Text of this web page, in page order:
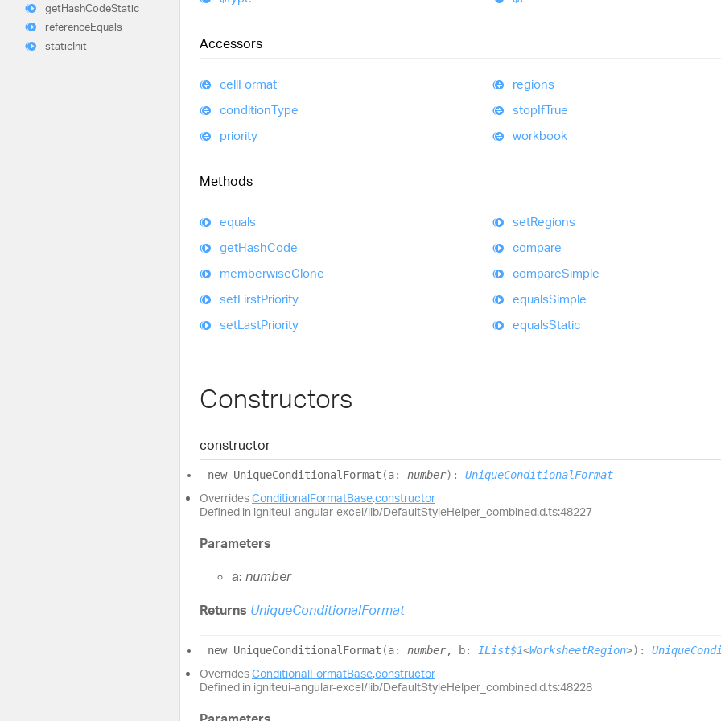
getHashCodeStatic
referenceEquals
staticInit Accessors
cellFormat
conditionType
priority
regions
stopIfTrue
workbook
Methods
equals
getHashCode
memberwiseClone
setFirstPriority
setLastPriority
setRegions
compare
compareSimple
equalsSimple
equalsStatic
Constructors
constructor
new UniqueConditional Format (a: number) : UniqueConditionalFormat
OverridesConditionalFormatBase.constructor
Defined in igniteui-angular-excel/lib/DefaultStyleHelper_combined.d.ts:48227
Parameters
a: number
Returns UniqueConditionalFormat
new UniqueConditional Format (a: number, b: IList$1<WorksheetRegion>) :
OverridesConditionalFormatBase.constructor
Defined in igniteui-angular-excel/lib/DefaultStyleHelper_combined.d.ts:48228